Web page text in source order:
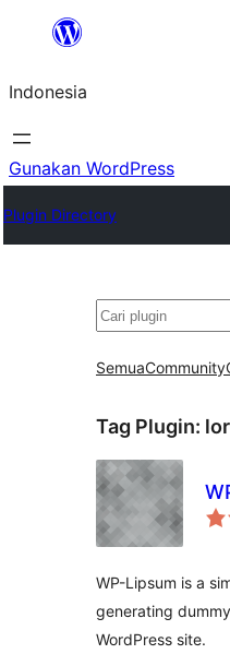
Lewati
konten
Indonesia
Gunakan WordPress
Plugin Directory
Cari
SemuaCommunity
Tag Plugin:
WP-Lipsum is a
generating
WordPress site.